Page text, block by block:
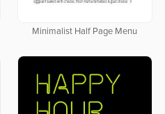
Minimalist Half Page Menu